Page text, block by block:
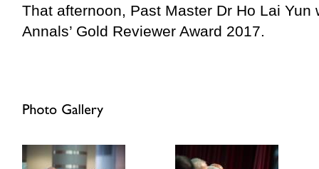
That afternoon, Past Master Dr Ho Lai
Annals’ Gold Reviewer Award 2017.